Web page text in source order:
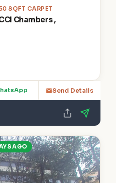
SQFT CARPET
Chambers ,
Send Details
AGO